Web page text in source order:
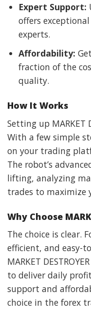
Expert Support:
offers
experts.
Affordability:
fraction of the
quality.
How It Works
Setting up MARKET
With a few simple
on your trading
The robot’s
lifting, analyzing
trades to maximize
Why Choose
The choice is clear.
efficient, and easy-
MARKET
to deliver daily
support and
choice in the forex